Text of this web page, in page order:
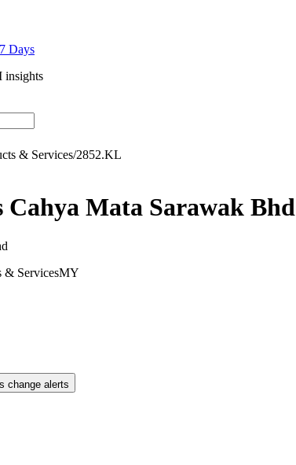
Days
insights
& Services/2852.KL
Cahya Mata Sarawak Bhd
& ServicesMY
change alerts